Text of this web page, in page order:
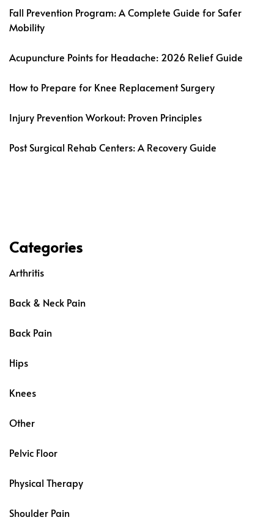
Fall Prevention Program: A Complete Guide for Safer
Mobility
Acupuncture Points for Headache: 2026 Relief Guide
How to Prepare for Knee Replacement Surgery
Injury Prevention Workout: Proven Principles
Post Surgical Rehab Centers: A Recovery Guide
Categories
Arthritis
Back & Neck Pain
Back Pain
Hips
Knees
Other
Pelvic Floor
Physical Therapy
Shoulder Pain